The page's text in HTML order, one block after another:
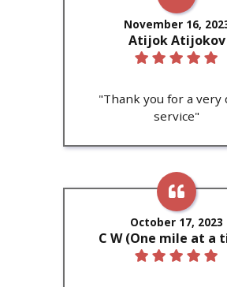
November 16,
Atijok Atijokov
"Thank you for a very
service"
October 17, 2023
C W (One mile at a